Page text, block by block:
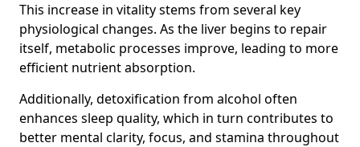
This increase in vitality stems from several key
physiological changes. As the liver begins to repair
itself, metabolic processes improve, leading to more
efficient nutrient absorption.
Additionally, detoxification from alcohol often
enhances sleep quality, which in turn contributes to
better mental clarity, focus, and stamina throughout